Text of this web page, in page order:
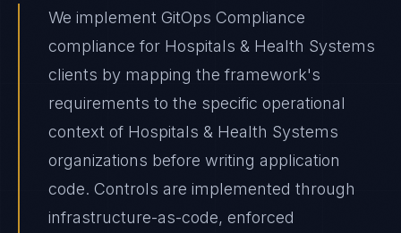
We implement GitOps Compliance
compliance for Hospitals & Health Systems
clients by mapping the framework's
requirements to the specific operational
context of Hospitals & Health Systems
organizations before writing application
code. Controls are implemented through
infrastructure-as-code, enforced